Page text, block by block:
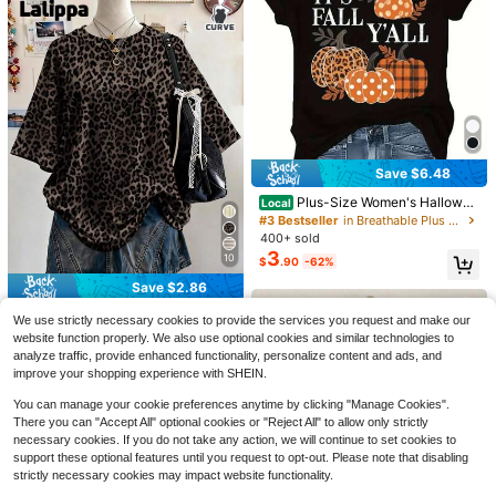
Save $4.85
SHEIN LUNE Plus Size Women's Em
broidered Notch V-Neck Rolled Sle
eve Casual Shirt Fall
Almost sold out!
200+ sold
13.44 -27% after coupon
Save $5.53
Local 100% Cotton Vintage Hallow
een Spooky Season Town Est.1998
T-Shirt, Women's Retro Haunted Pu
mpkin Ghost Tee, Spooky Season 9
#3 Bestseller
in Sports & Work out Plus Size Tops
400+ sold
$4.85 -53%
10
Save $2.86
Lalippa
Lalippa Leopard Print Digital Patter
n Women Plus Size Loose Fit Roun
d Neck Drop Shoulder Long T-Shir
t, Gift For Friends
#4 Bestseller
in Long Plus Size T-shirts
Almost sold out!
#4 Bestseller
in Long Plus Size T-shirts
Almost sold out!
#4 Bestseller
in Long Plus Size T-shirts
Almost sold out!
Almost sold out!
3k+ sold
$
Save $6.48
Local Plus-Size Women's Hallowee
n Pumpkin Print T-Shirt. The Light
weight And Breathable Crew Neck
Design Is Ideal For Thanksgiving P
arties. (Sizes L-5XL)
#3 Bestseller
in Breathable Plus Size Tops
400+ sold
$3.90 -62%
We use strictly necessary cookies to provide the services you request and make our
website function properly. We also use optional cookies and similar technologies to
analyze traffic, provide enhanced functionality, personalize content and ads, and
improve your shopping experience with SHEIN.
You can manage your cookie preferences anytime by clicking "Manage Cookies".
There you can "Accept All" optional cookies or "Reject All" to allow only strictly
necessary cookies. If you do not take any action, we will continue to set cookies to
support these optional features until you request to opt-out. Please note that disabling
strictly necessary cookies may impact website functionality.